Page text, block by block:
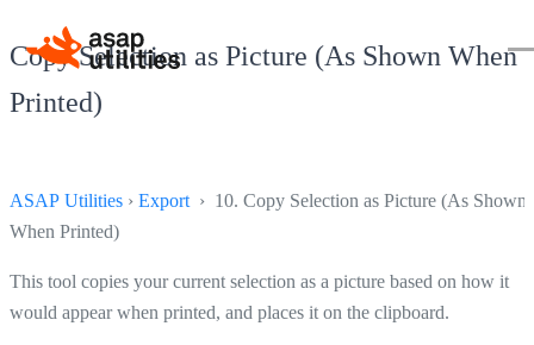
Copy Selection as Picture (As Shown When
Printed)
ASAP Utilities › Export › 10. Copy Selection as Picture (As Shown
When Printed)
This tool copies your current selection as a picture based on how it
would appear when printed, and places it on the clipboard.